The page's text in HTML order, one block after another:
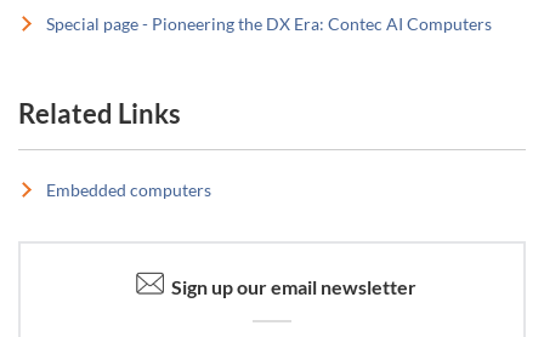
Special page - Pioneering the DX Era: Contec AI Computers
Related Links
Embedded computers
Sign up our email newsletter